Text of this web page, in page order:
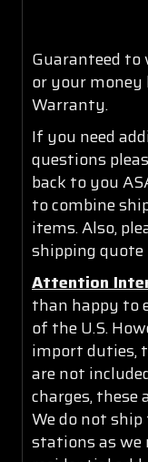
Guaranteed to
or your
Warranty.
If you need
questions
back to you
to combine
items. Also,
shipping
Attention
than happy to
of the U.S.
import duties,
are not
charges,
We do not
stations as we